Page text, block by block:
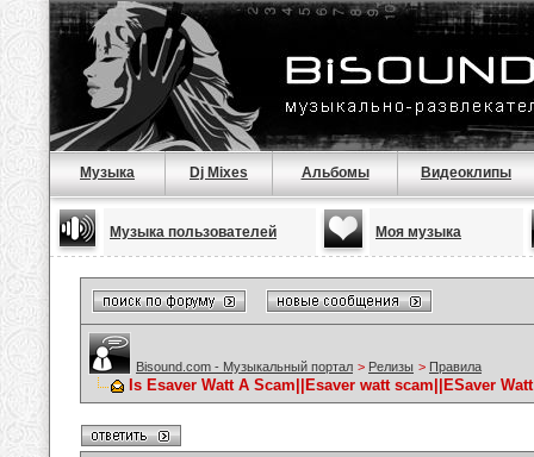
Музыка Dj Mixes Альбомы Видеоклипы
Музыка пользователей Моя музыка
Bisound.com - Музыкальный портал > Релизы > Правила
Is Esaver Watt A Scam||Esaver watt scam||ESaver